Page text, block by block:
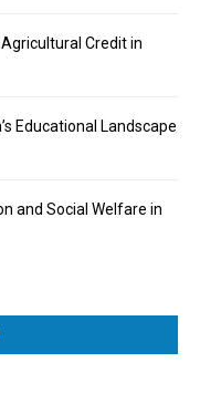
Credit in
Educational Landscape
and Social Welfare in